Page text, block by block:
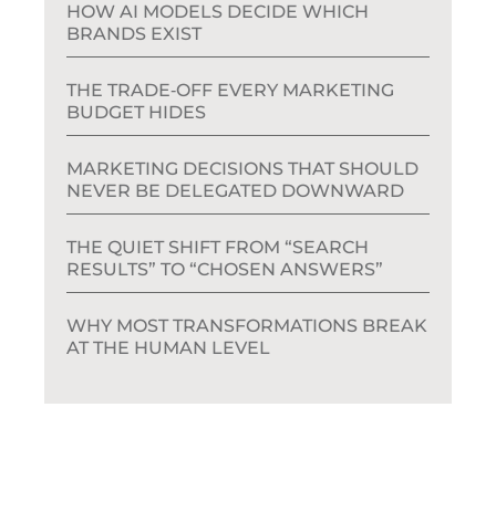
HOW AI MODELS DECIDE WHICH
BRANDS EXIST
THE TRADE‑OFF EVERY MARKETING
BUDGET HIDES
MARKETING DECISIONS THAT SHOULD
NEVER BE DELEGATED DOWNWARD
THE QUIET SHIFT FROM “SEARCH
RESULTS” TO “CHOSEN ANSWERS”
WHY MOST TRANSFORMATIONS BREAK
AT THE HUMAN LEVEL